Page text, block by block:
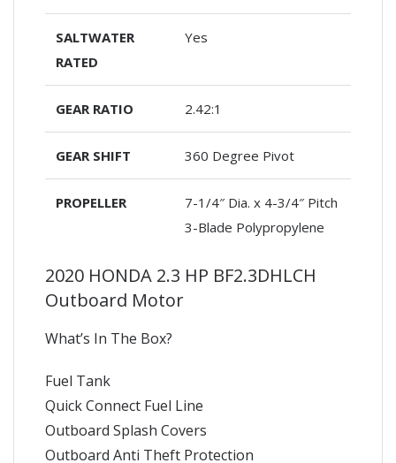
SALTWATER
RATED
Yes
GEAR RATIO 2.42:1
GEAR SHIFT 360 Degree Pivot
PROPELLER
7-1/4″ Dia. x 4-3/4″ Pitch
3-Blade Polypropylene
2020 HONDA 2.3 HP BF2.3DHLCH
Outboard Motor
What’s In The Box?
Fuel Tank
Quick Connect Fuel Line
Outboard Splash Covers
Outboard Anti Theft Protection